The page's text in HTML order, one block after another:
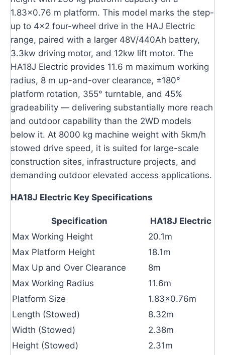
1.83×0.76 m platform. This model marks the step-
up to 4×2 four-wheel drive in the HAJ Electric
range, paired with a larger 48V/440Ah battery,
3.3kw driving motor, and 12kw lift motor. The
HA18J Electric provides 11.6 m maximum working
radius, 8 m up-and-over clearance, ±180°
platform rotation, 355° turntable, and 45%
gradeability — delivering substantially more reach
and outdoor capability than the 2WD models
below it. At 8000 kg machine weight with 5km/h
stowed drive speed, it is suited for large-scale
construction sites, infrastructure projects, and
demanding outdoor elevated access applications.
HA18J Electric Key Specifications
Specification
HA18J Electric
Max Working Height
20.1m
Max Platform Height
18.1m
Max Up and Over Clearance
8m
Max Working Radius
11.6m
Platform Size
1.83×0.76m
Length (Stowed)
8.32m
Width (Stowed)
2.38m
Height (Stowed)
2.31m